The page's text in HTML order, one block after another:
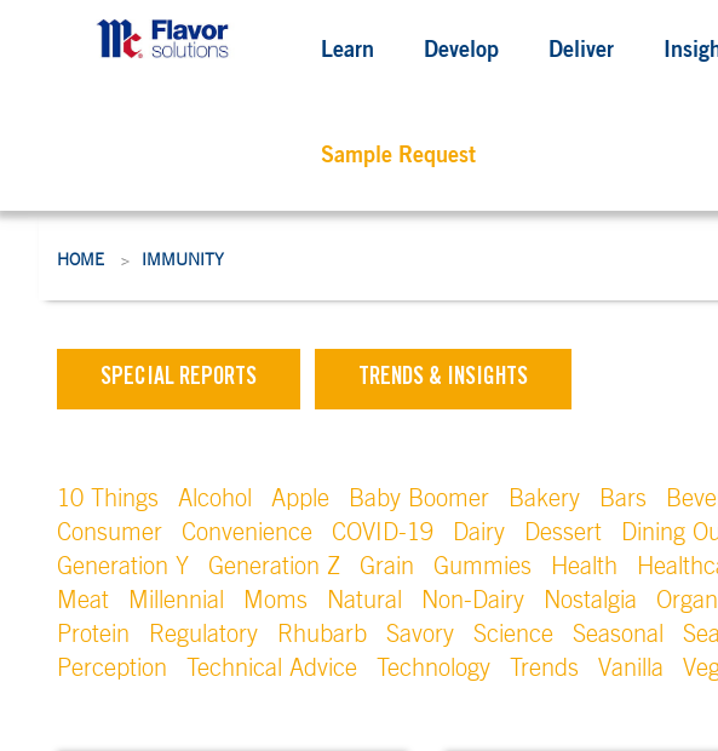
Learn Develop Deliver
Sample Request
HOME > IMMUNITY
SPECIAL REPORTS TRENDS & INSIGHTS
10 Things Alcohol Apple Baby Boomer Bakery Bars
Consumer
Convenience COVID-19 Dairy Dessert Dining
Generation Y
Generation Z Grain Gummies Health
Meat
Millennial Moms Natural Non-Dairy Nostalgia
Protein
Regulatory Rhubarb Savory Science Seasonal
Perception
Technical Advice Technology Trends Vanilla